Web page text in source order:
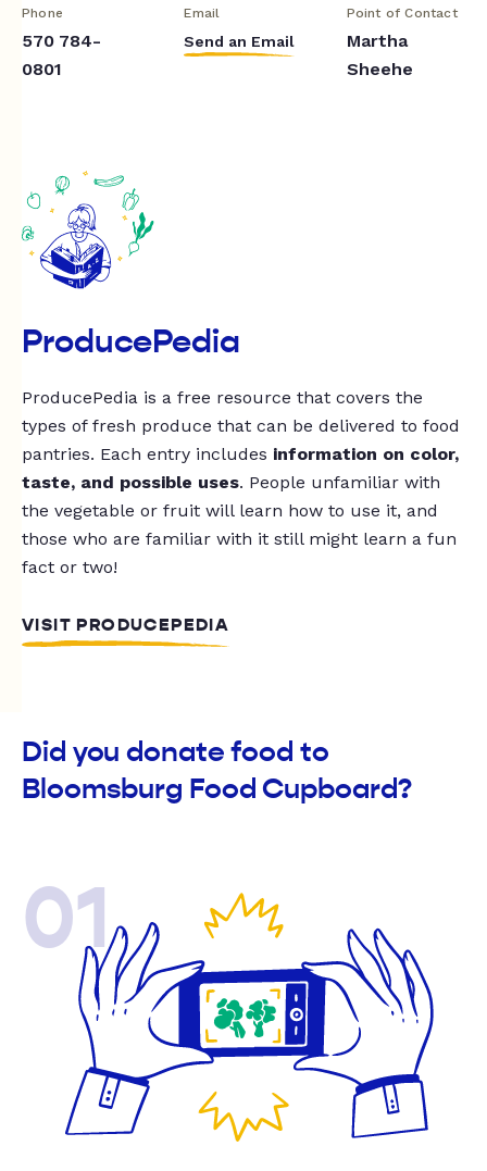
Phone
570 784-
0801
Email
Send an Email
Point of Contact
Martha
Sheehe
ProducePedia
ProducePedia is a free resource that covers the
types of fresh produce that can be delivered to food
pantries. Each entry includes information on color,
taste, and possible uses. People unfamiliar with
the vegetable or fruit will learn how to use it, and
those who are familiar with it still might learn a fun
fact or two!
VISIT PRODUCEPEDIA
Did you donate food to
Bloomsburg Food Cupboard?
01